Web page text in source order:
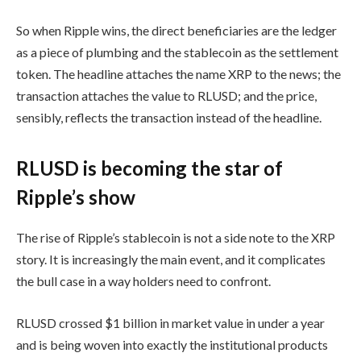
So when Ripple wins, the direct beneficiaries are the ledger
as a piece of plumbing and the stablecoin as the settlement
token. The headline attaches the name XRP to the news; the
transaction attaches the value to RLUSD; and the price,
sensibly, reflects the transaction instead of the headline.
RLUSD is becoming the star of
Ripple’s show
The rise of Ripple’s stablecoin is not a side note to the XRP
story. It is increasingly the main event, and it complicates
the bull case in a way holders need to confront.
RLUSD crossed $1 billion in market value in under a year
and is being woven into exactly the institutional products